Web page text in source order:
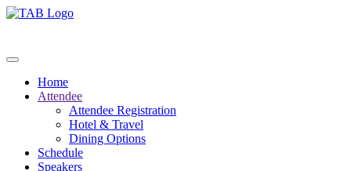
Home
Attendee
Attendee Registration
Hotel & Travel
Dining Options
Schedule
Speakers